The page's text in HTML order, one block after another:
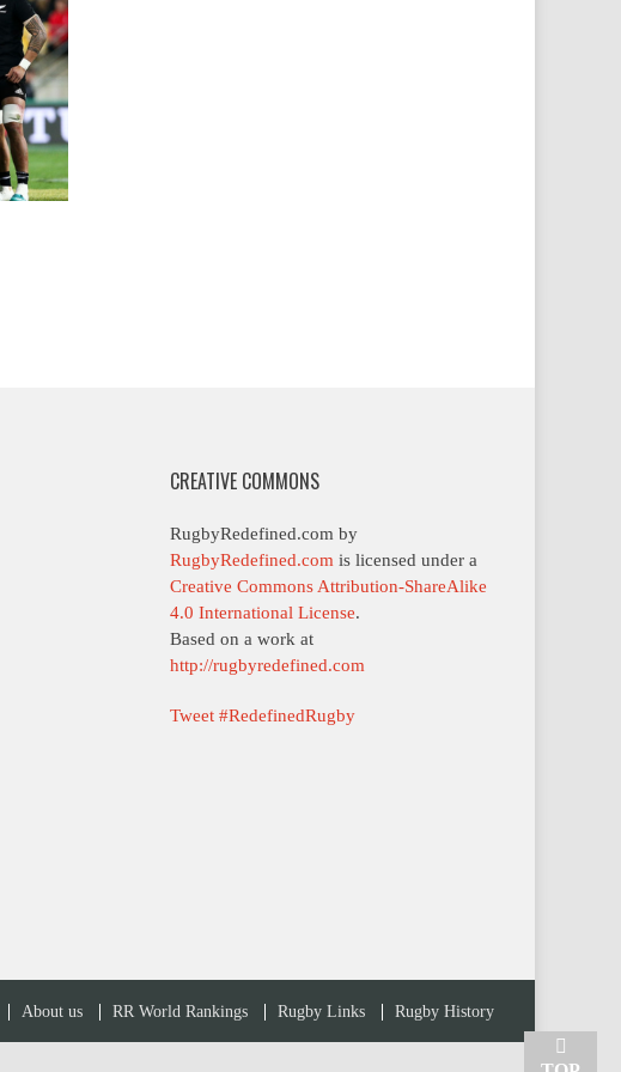
CREATIVE COMMONS
RugbyRedefined.com by
RugbyRedefined.com is licensed under a
Creative Commons Attribution-ShareAlike
4.0 International License.
Based on a work at
http://rugbyredefined.com
Tweet #RedefinedRugby
About us RR World Rankings Rugby Links Rugby History